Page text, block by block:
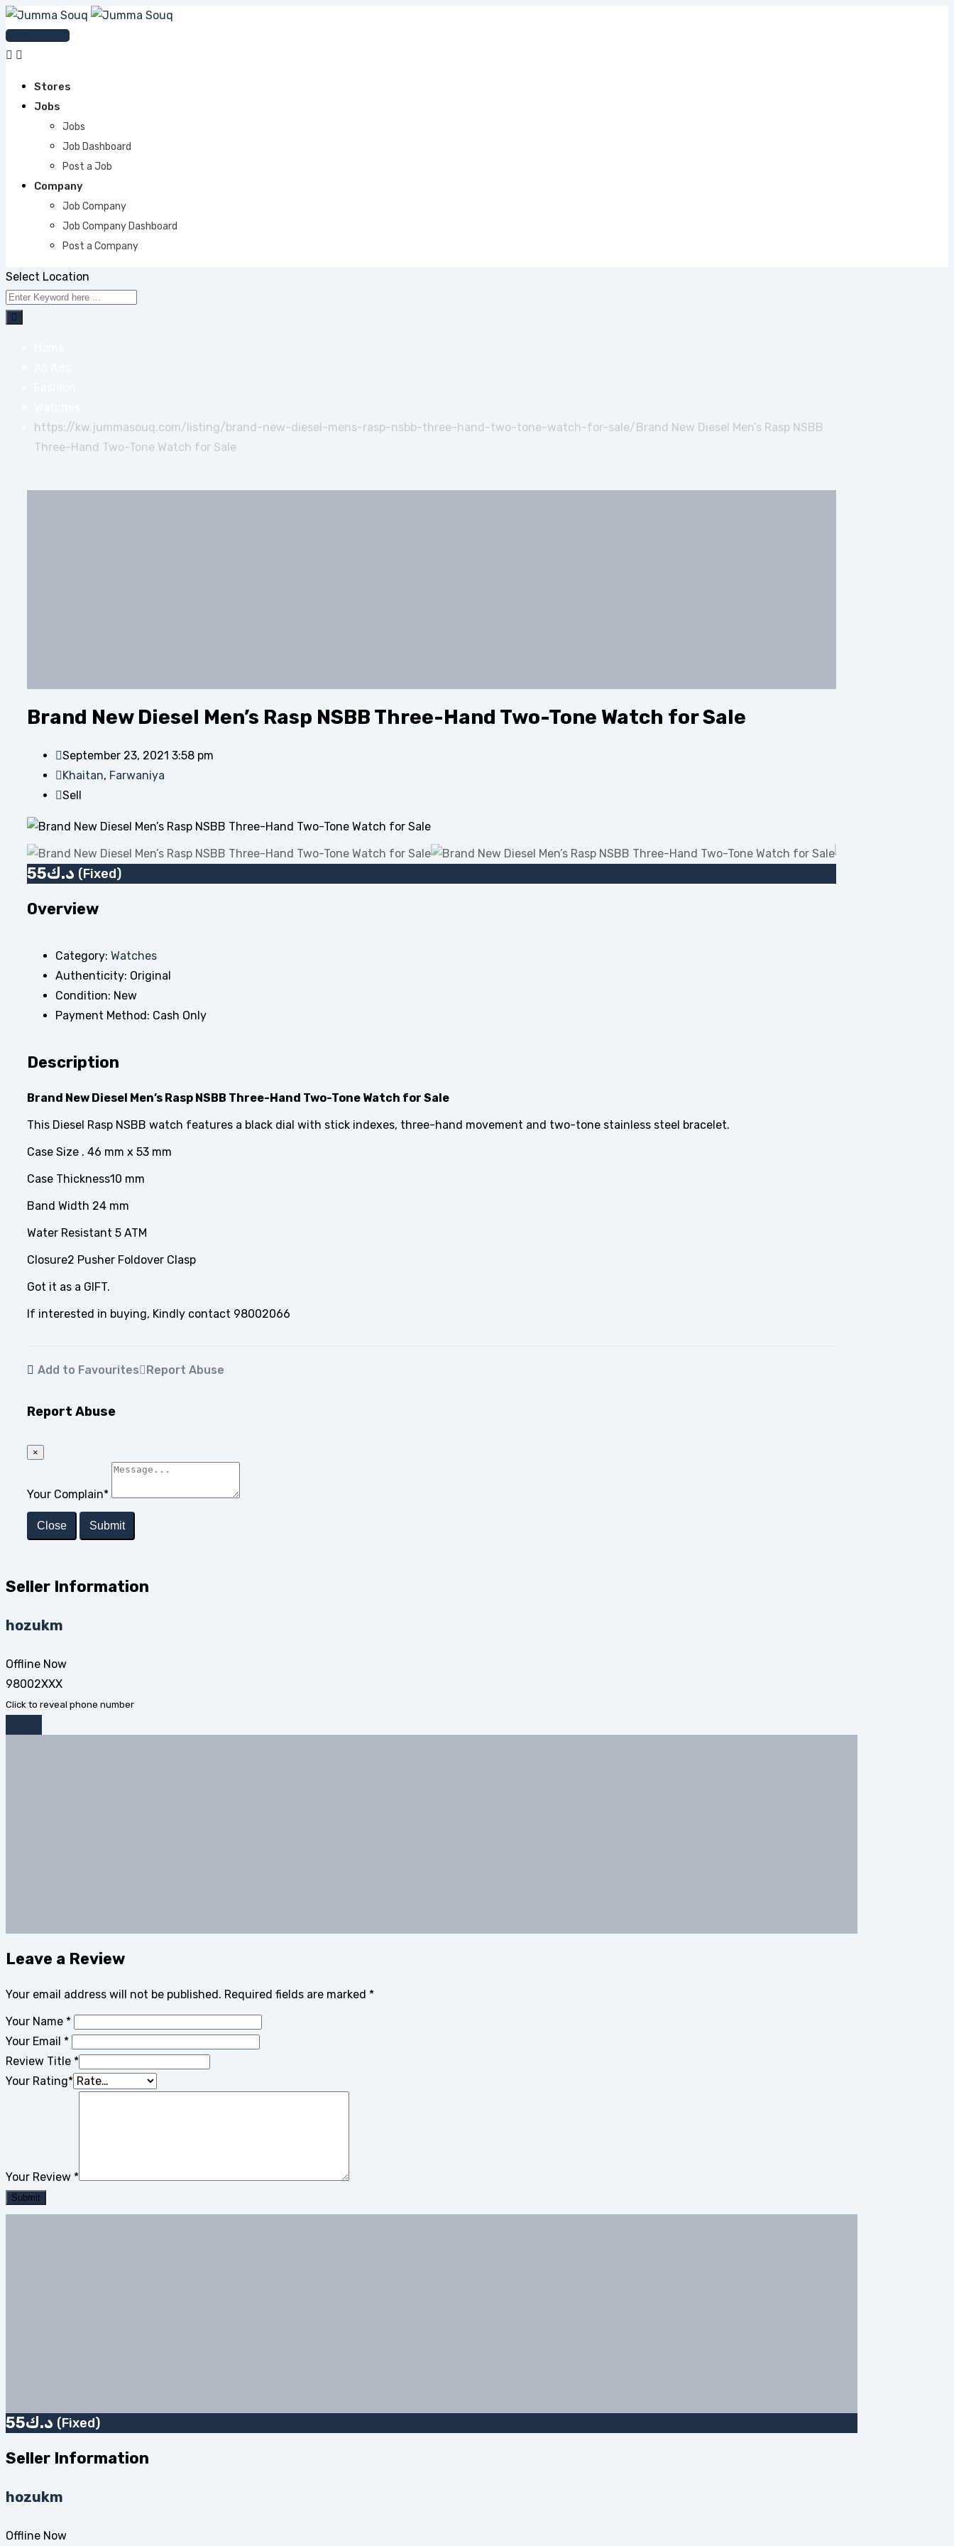
Skip
to
content
Post An Ad
Stores
Jobs
Jobs
Job Dashboard
Post a Job
Company
Job Company
Job Company Dashboard
Post a Company
Select Location
https://kw.jummasouq.com/listing/brand-new-diesel-mens-rasp-nsbb-three-hand-two-tone-watch-for-sale/Brand New Diesel Men’s Rasp NSBB
Three-Hand Two-Tone Watch for Sale
Brand New Diesel Men’s Rasp NSBB Three-Hand Two-Tone Watch for Sale
September 23, 2021 3:58 pm
Khaitan, Farwaniya
Sell
55د.ك (Fixed)
Overview
Category: Watches
Authenticity: Original
Condition: New
Payment Method: Cash Only
Description
Brand New Diesel Men’s Rasp NSBB Three-Hand Two-Tone Watch for Sale
This Diesel Rasp NSBB watch features a black dial with stick indexes, three-hand movement and two-tone stainless steel bracelet.
Case Size . 46 mm x 53 mm
Case Thickness10 mm
Band Width 24 mm
Water Resistant 5 ATM
Closure2 Pusher Foldover Clasp
Got it as a GIFT.
If interested in buying, Kindly contact 98002066
Add to Favourites Report Abuse
Report Abuse
×
Your Complain*
Close Submit
Seller Information
hozukm
Offline Now
98002XXX
Click to reveal phone number
Leave a Review
Your email address will not be published. Required fields are marked *
Your Name *
Your Email *
Review Title *
Your Rating*
Your Review *
55د.ك (Fixed)
Seller Information
hozukm
Offline Now